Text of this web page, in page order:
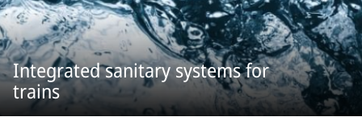
Integrated sanitary systems for
trains